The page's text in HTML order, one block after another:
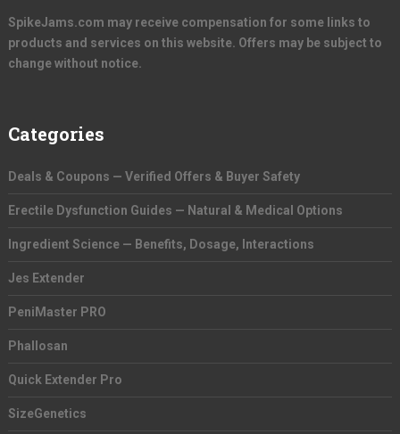
SpikeJams.com may receive compensation for some links to
products and services on this website. Offers may be subject to
change without notice.
Categories
Deals & Coupons — Verified Offers & Buyer Safety
Erectile Dysfunction Guides — Natural & Medical Options
Ingredient Science — Benefits, Dosage, Interactions
Jes Extender
PeniMaster PRO
Phallosan
Quick Extender Pro
SizeGenetics